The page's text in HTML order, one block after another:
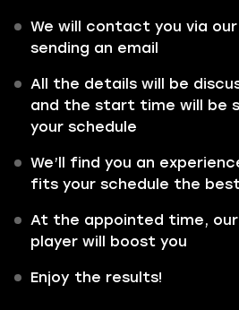
We will contact you via
sending an email
All the details will be
and the start time will be
your schedule
We’ll find you an
fits your schedule the
At the appointed time,
player will boost you
Enjoy the results!